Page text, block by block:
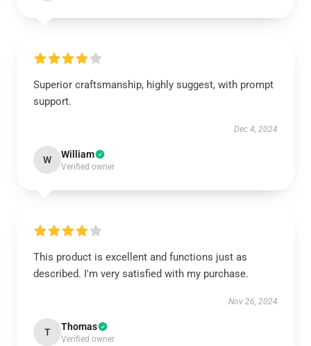
Superior craftsmanship, highly suggest, with prompt
support.
Dec 4, 2024
W William
Verified owner
This product is excellent and functions just as
described. I'm very satisfied with my purchase.
Nov 26, 2024
T Thomas
Verified owner